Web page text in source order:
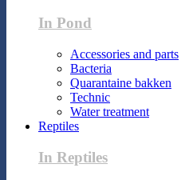
In Pond
Accessories and parts
Bacteria
Quarantaine bakken
Technic
Water treatment
Reptiles
In Reptiles